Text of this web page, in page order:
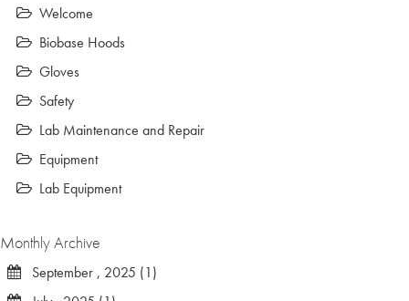
Welcome
Biobase Hoods
Gloves
Safety
Lab Maintenance and Repair
Equipment
Lab Equipment
Monthly Archive
September , 2025 (1)